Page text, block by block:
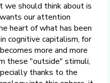
should think about is
our attention
heart of what has been
cognitive capitalism, for
more and more
these "outside" stimuli,
thanks to the